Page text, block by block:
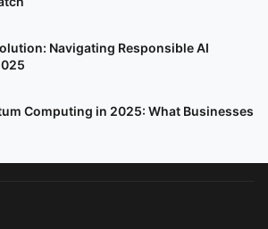
Navigating Responsible AI
Computing in 2025: What Businesses